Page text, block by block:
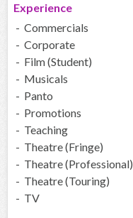
Experience
- Commercials
- Corporate
- Film (Student)
- Musicals
- Panto
- Promotions
- Teaching
- Theatre (Fringe)
- Theatre (Professional)
- Theatre (Touring)
- TV